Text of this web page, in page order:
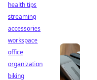
health tips
streaming
accessories
workspace
office
organization
biking